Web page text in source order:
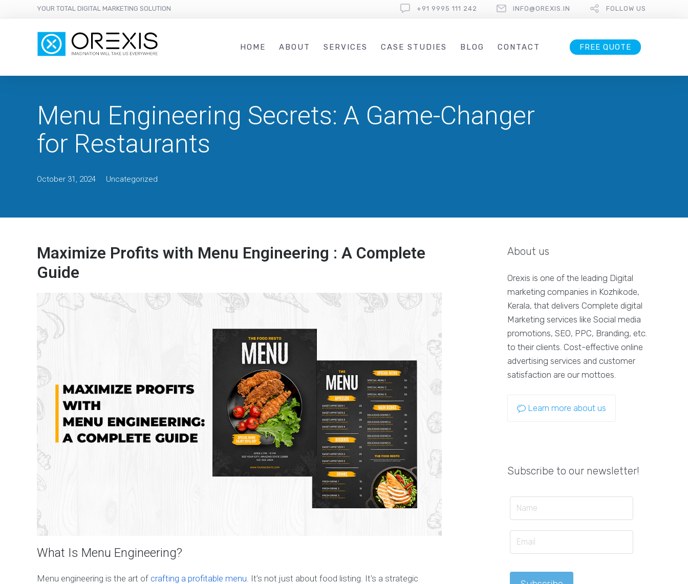
YOUR TOTAL DIGITAL MARKETING SOLUTION +91 9995 111 242 INFO@OREXIS.IN FOLLOW US
HOME ABOUT SERVICES CASE STUDIES BLOG CONTACT FREE QUOTE
Menu Engineering Secrets: A Game-Changer
for Restaurants
October 31, 2024 Uncategorized
Maximize Profits with Menu Engineering : A Complete
Guide
What Is Menu Engineering?
Menu engineering is the art of crafting a profitable menu . It’s not just about food listing. It's a strategic
About us
Orexis is one of the leading Digital
marketing companies in Kozhikode,
Kerala, that delivers Complete digital
Marketing services like Social media
promotions, SEO, PPC, Branding, etc.
to their clients. Cost-effective online
advertising services and customer
satisfaction are our mottoes.
Learn more about us
Subscribe to our newsletter!